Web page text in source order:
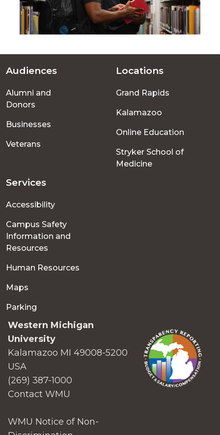
Footer
menu
Audiences
Alumni and
Donors
Businesses
Veterans
Locations
Grand Rapids
Kalamazoo
Online Education
Stryker School of
Medicine
Services
Accessibility
Campus Safety
Information and
Resources
Human Resources
Maps
Parking
Western Michigan
University
Kalamazoo MI 49008-5200
USA
(269) 387-1000
Contact WMU
WMU Notice of Non-